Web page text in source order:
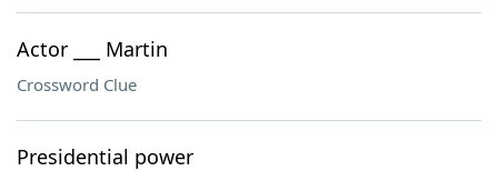
Actor ___ Martin
Crossword Clue
Presidential power